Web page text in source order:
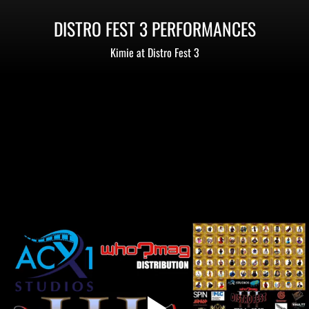
DISTRO FEST 3 PERFORMANCES
Kimie at Distro Fest 3